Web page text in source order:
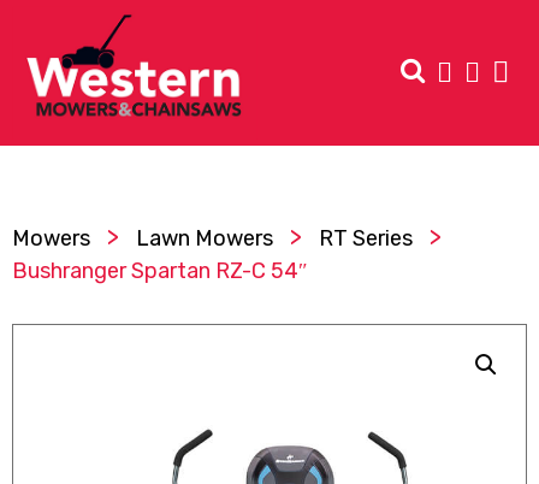
Mowers > Lawn Mowers > RT Series >
Bushranger Spartan RZ-C 54″